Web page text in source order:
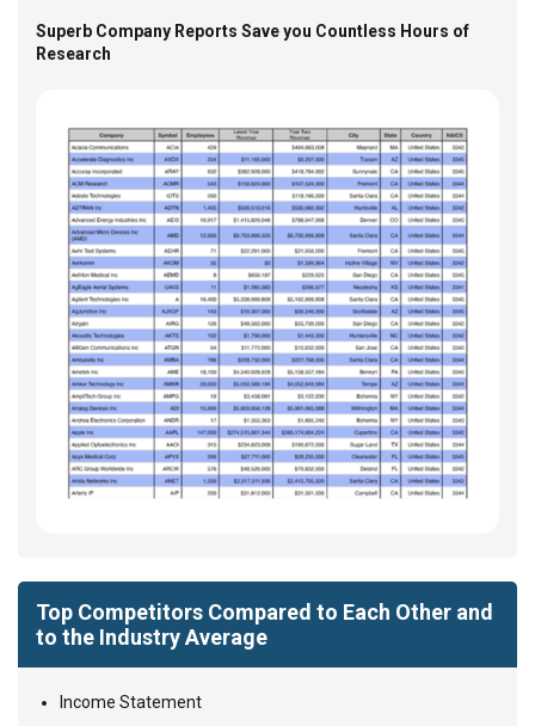
Superb Company Reports Save you Countless Hours of
Research
Top Competitors Compared to Each Other and
to the Industry Average
Income Statement